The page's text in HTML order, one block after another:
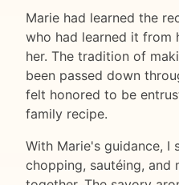
Marie had learned the
who had learned it from
her. The tradition of
been passed down
felt honored to be
family recipe.
With Marie's guidance, I
chopping, sautéing, and